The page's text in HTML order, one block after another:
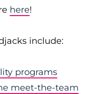
here!
include:
programs
meet-the-team